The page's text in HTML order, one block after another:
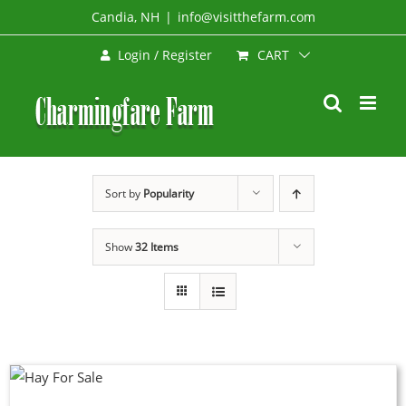
to
Candia, NH | info@visitthefarm.com
Login / Register CART
Sort by Popularity
Show32 Items